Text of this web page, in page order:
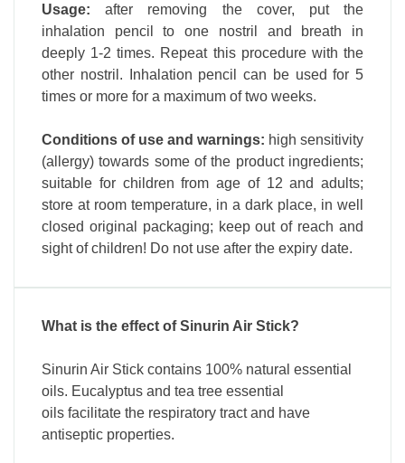
Usage: after removing the cover, put the
inhalation pencil to one nostril and breath in
deeply 1-2 times. Repeat this procedure with the
other nostril. Inhalation pencil can be used for 5
times or more for a maximum of two weeks.
Conditions of use and warnings: high sensitivity
(allergy) towards some of the product ingredients;
suitable for children from age of 12 and adults;
store at room temperature, in a dark place, in well
closed original packaging; keep out of reach and
sight of children! Do not use after the expiry date.
What is the effect of Sinurin Air Stick?
Sinurin Air Stick contains 100% natural essential
oils. Eucalyptus and tea tree essential
oils facilitate the respiratory tract and have
antiseptic properties.